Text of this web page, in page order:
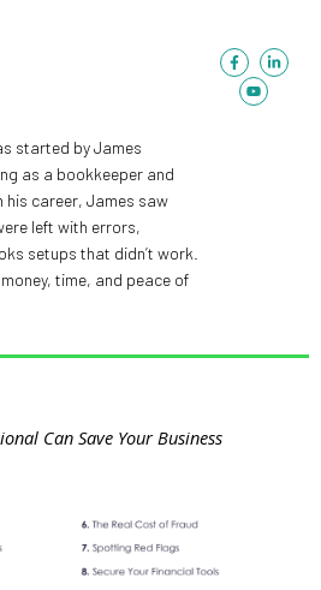
started by James
as a bookkeeper and
his career, James saw
left with errors,
setups that didn’t work.
time, and peace of
F
a
c
e
L
i
n
Y
o
u
t
u
Can Save Your Business